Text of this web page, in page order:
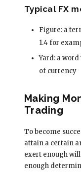
Typical FX
Figure: a
1.4 for
Yard: a
of currency
Making
Trading
To become
attain a certain
exert enough
enough